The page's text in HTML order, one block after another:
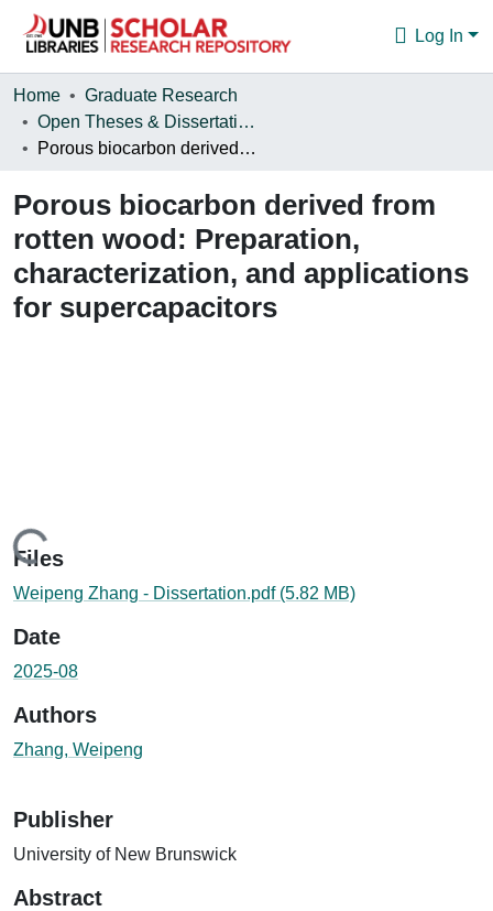
Log In
Communities & Collections
Browse
About
Home
Graduate Research
Open Theses & Dissertations
Porous biocarbon derived from rotten wood: Preparation, characterization, and applications for supercapacitors
Porous biocarbon derived from
rotten wood: Preparation,
characterization, and applications
for supercapacitors
Files
Weipeng Zhang - Dissertation.pdf (5.82 MB)
Date
2025-08
Authors
Zhang, Weipeng
Publisher
University of New Brunswick
Abstract